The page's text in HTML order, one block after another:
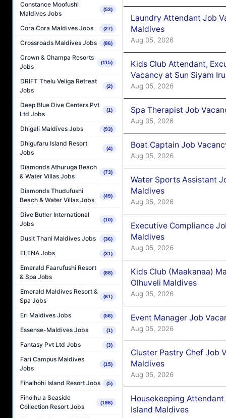
Constance Moofushi
Maldives Jobs
(53)
Cora Cora Maldives Jobs (27)
Crossroads Maldives Jobs (86)
Crown & Champa Resorts
Jobs
(115)
DRIFT Thelu Veliga Retreat
Jobs
(2)
Deep Blue Dive Centers Pvt
Ltd Jobs
(1)
Dhigali Maldives Jobs (93)
Dhigufaru Island Resort
Jobs
(4)
Diamonds Athuruga Beach
& Water Villas Jobs
(73)
Diamonds Thudufushi
Beach & Water Villas Jobs
(49)
Dive Butler International
Jobs
(10)
Dusit Thani Maldives Jobs (36)
ELENA Jobs (31)
Emerald Faarufushi Resort
& Spa Jobs
(88)
Emerald Maldives Resort &
Spa Jobs
(61)
Eri Maldives Jobs (56)
Essense-Maldives Jobs (1)
Fantasy Pvt Ltd Jobs (3)
Fari Campus Maldives
Jobs
(15)
Fihalhohi Island Resort Jobs (5)
Finolhu a Seaside
Collection Resort Jobs
(196)
Laundry Attendant Job
Maldives
Aug 05, 2026
Kids Club Attendant,
Vacancy at Sun Siyam
Aug 05, 2026
Spa Therapist Job
Aug 05, 2026
Boat Captain Job
Aug 05, 2026
Water Sports Assistant
Maldives
Aug 05, 2026
Executive Compliance
Maldives
Aug 05, 2026
Kids Club (Maakanaa)
Olhuveli Maldives
Aug 05, 2026
Event Manager Job
Aug 05, 2026
Cluster Pastry Chef Job
Maldives
Aug 05, 2026
Housekeeping
Island Maldives